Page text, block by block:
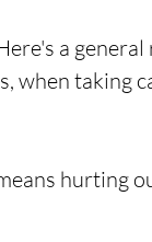
a
when taking
hurting